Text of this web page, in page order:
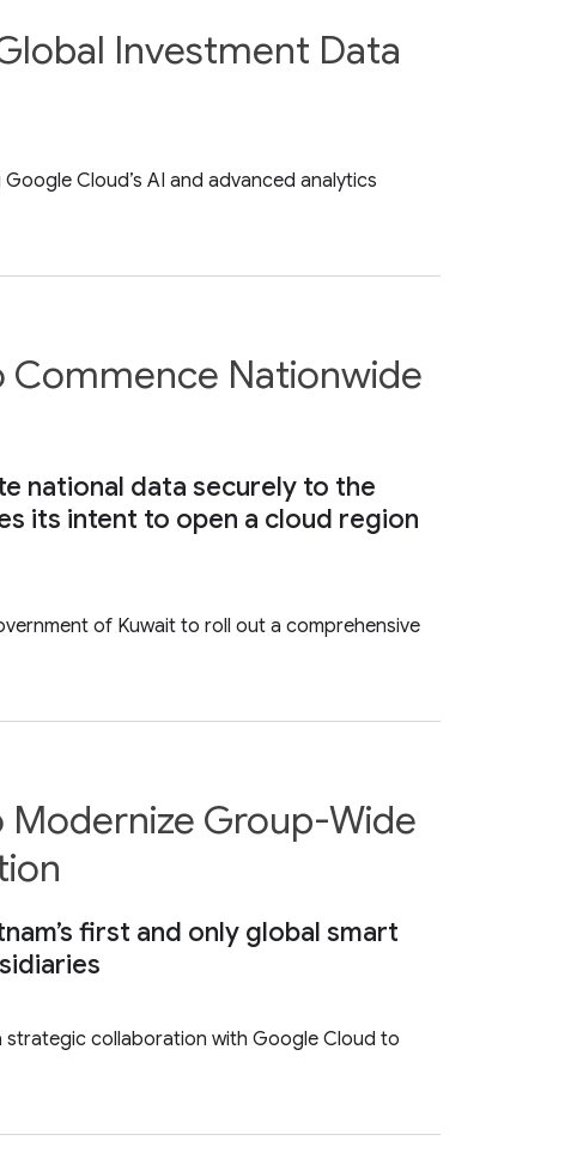
Investment Data
Cloud’s AI and advanced analytics
Commence Nationwide
national data securely to the
its intent to open a cloud region
of Kuwait to roll out a comprehensive
Group-Wide
first and only global smart
strategic collaboration with Google Cloud to